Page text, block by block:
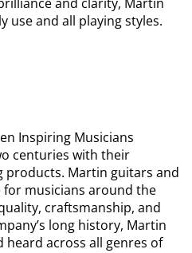
use and all playing styles.
Inspiring Musicians
centuries with their
Martin guitars and
musicians around the
craftsmanship, and
long history, Martin
heard across all genres of